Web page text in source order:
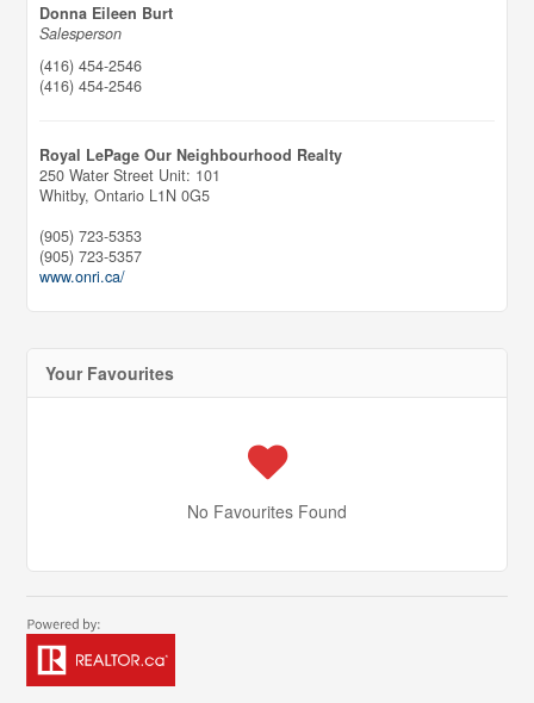
Donna Eileen Burt
Salesperson
(416) 454-2546
(416) 454-2546
Royal LePage Our Neighbourhood Realty
250 Water Street Unit: 101
Whitby,Ontario L1N 0G5
(905) 723-5353
(905) 723-5357
www.onri.ca/
Your Favourites
No Favourites Found